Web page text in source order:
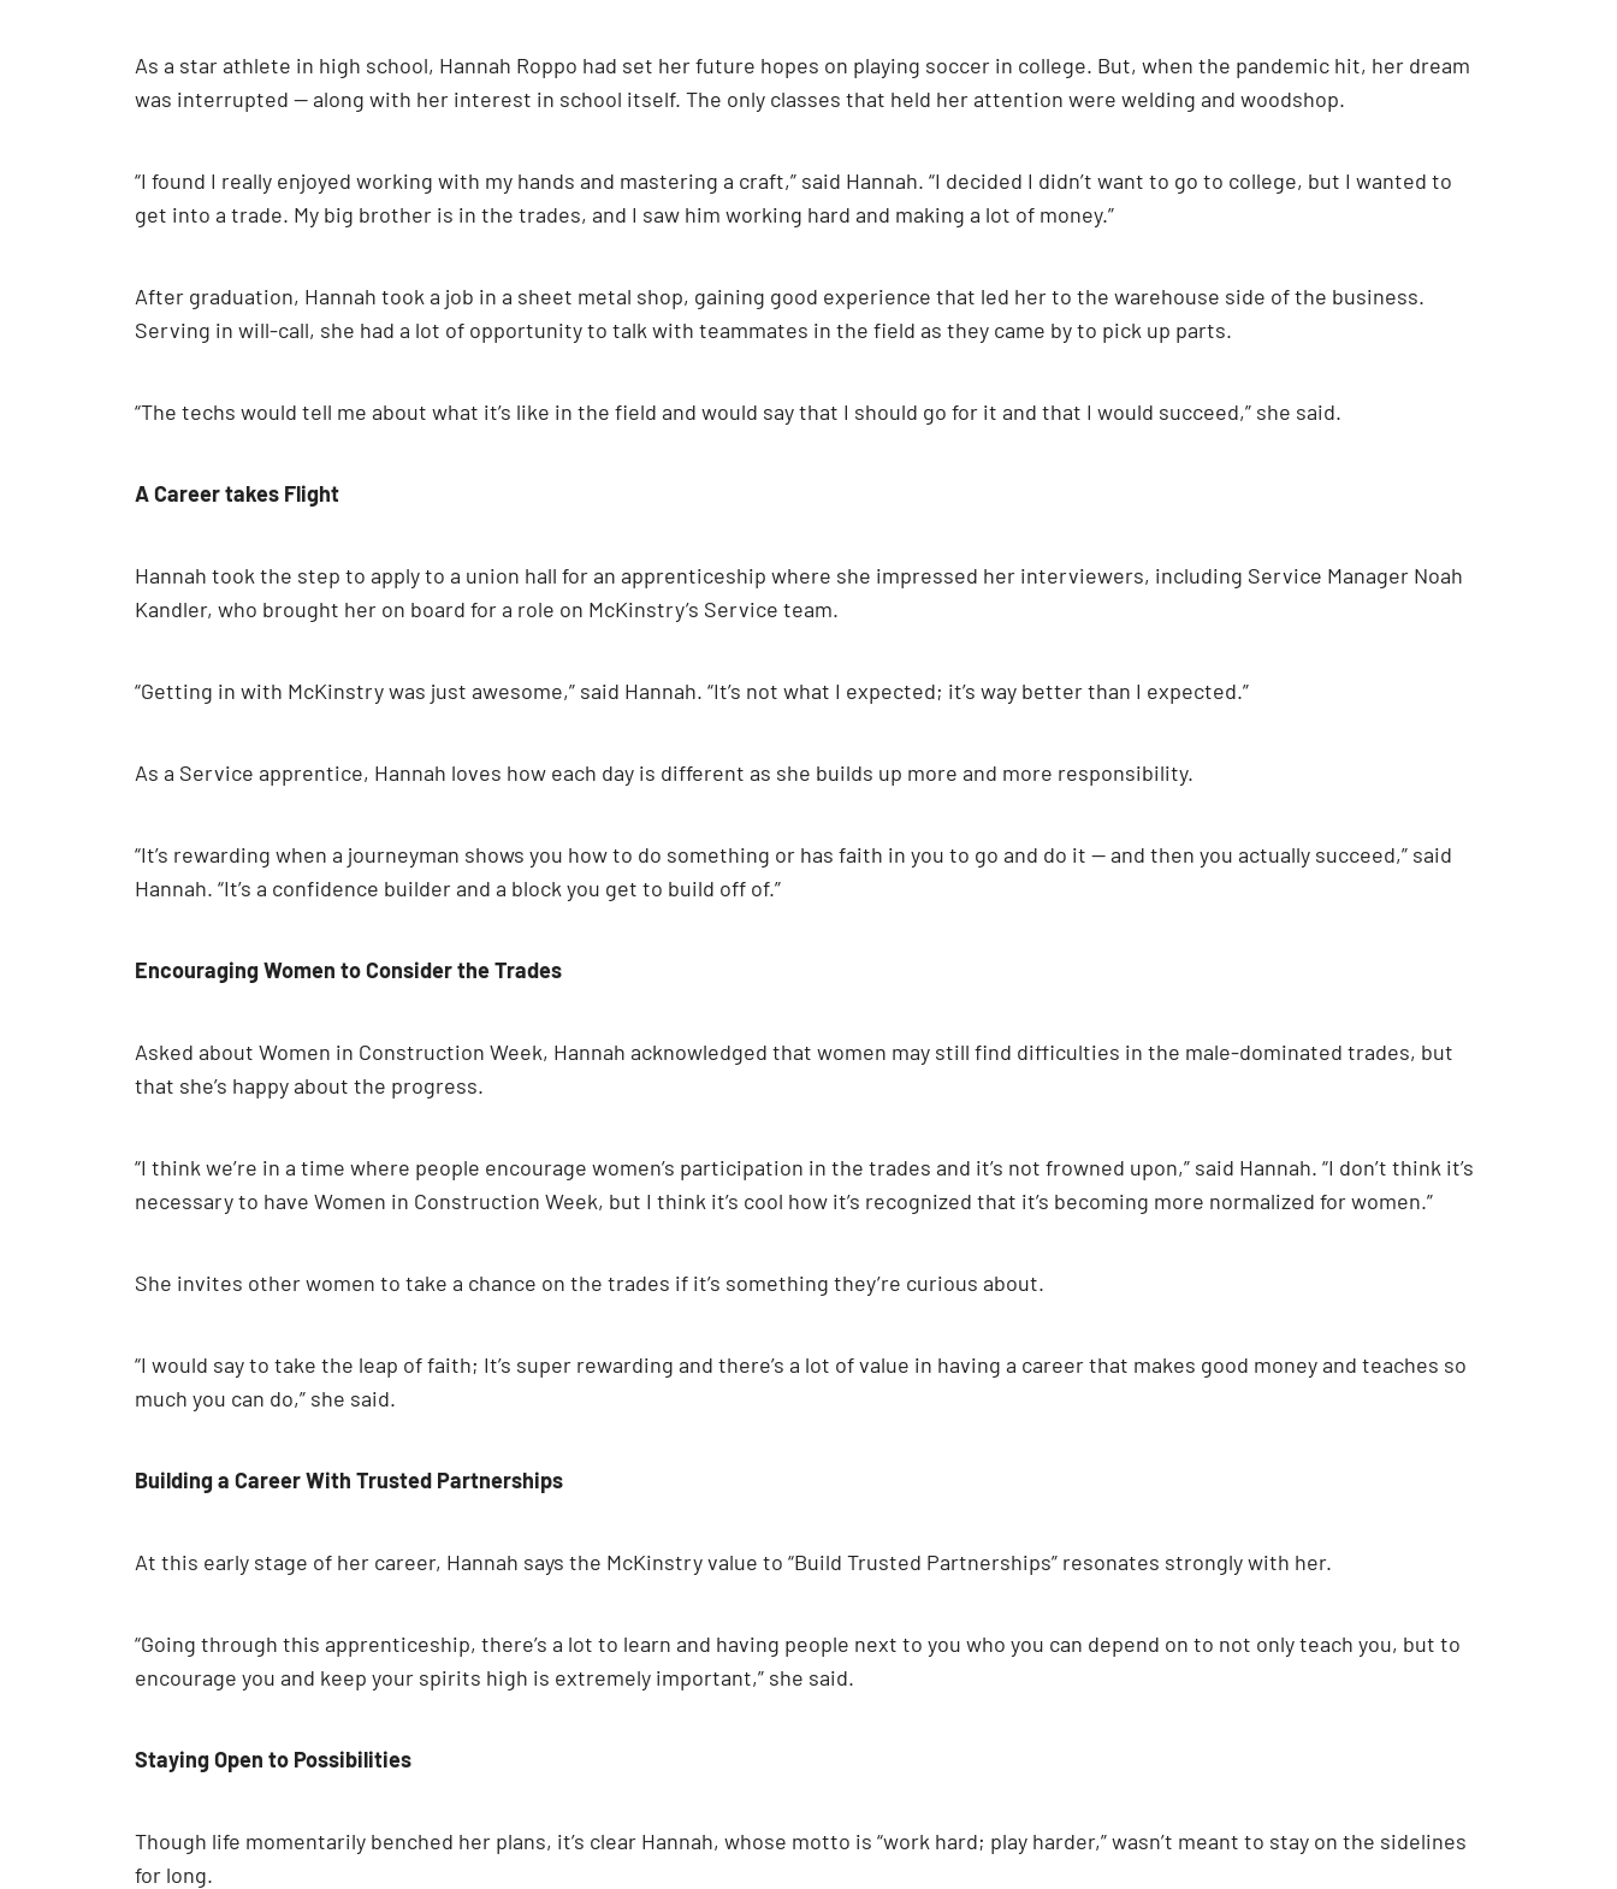
As a star athlete in high school, Hannah Roppo had set her future hopes on playing soccer in college. But, when the pandemic hit, her dream
was interrupted — along with her interest in school itself. The only classes that held her attention were welding and woodshop.
“I found I really enjoyed working with my hands and mastering a craft,” said Hannah. “I decided I didn’t want to go to college, but I wanted to
get into a trade. My big brother is in the trades, and I saw him working hard and making a lot of money.”
After graduation, Hannah took a job in a sheet metal shop, gaining good experience that led her to the warehouse side of the business.
Serving in will-call, she had a lot of opportunity to talk with teammates in the field as they came by to pick up parts.
“The techs would tell me about what it’s like in the field and would say that I should go for it and that I would succeed,” she said.
A Career takes Flight
Hannah took the step to apply to a union hall for an apprenticeship where she impressed her interviewers, including Service Manager Noah
Kandler, who brought her on board for a role on McKinstry’s Service team.
“Getting in with McKinstry was just awesome,” said Hannah. “It’s not what I expected; it’s way better than I expected.”
As a Service apprentice, Hannah loves how each day is different as she builds up more and more responsibility.
“It’s rewarding when a journeyman shows you how to do something or has faith in you to go and do it — and then you actually succeed,” said
Hannah. “It’s a confidence builder and a block you get to build off of.”
Encouraging Women to Consider the Trades
Asked about Women in Construction Week, Hannah acknowledged that women may still find difficulties in the male-dominated trades, but
that she’s happy about the progress.
“I think we’re in a time where people encourage women’s participation in the trades and it’s not frowned upon,” said Hannah. “I don’t think it’s
necessary to have Women in Construction Week, but I think it’s cool how it’s recognized that it’s becoming more normalized for women.”
She invites other women to take a chance on the trades if it’s something they’re curious about.
“I would say to take the leap of faith; It’s super rewarding and there’s a lot of value in having a career that makes good money and teaches so
much you can do,” she said.
Building a Career With Trusted Partnerships
At this early stage of her career, Hannah says the McKinstry value to “Build Trusted Partnerships” resonates strongly with her.
“Going through this apprenticeship, there’s a lot to learn and having people next to you who you can depend on to not only teach you, but to
encourage you and keep your spirits high is extremely important,” she said.
Staying Open to Possibilities
Though life momentarily benched her plans, it’s clear Hannah, whose motto is “work hard; play harder,” wasn’t meant to stay on the sidelines
for long.